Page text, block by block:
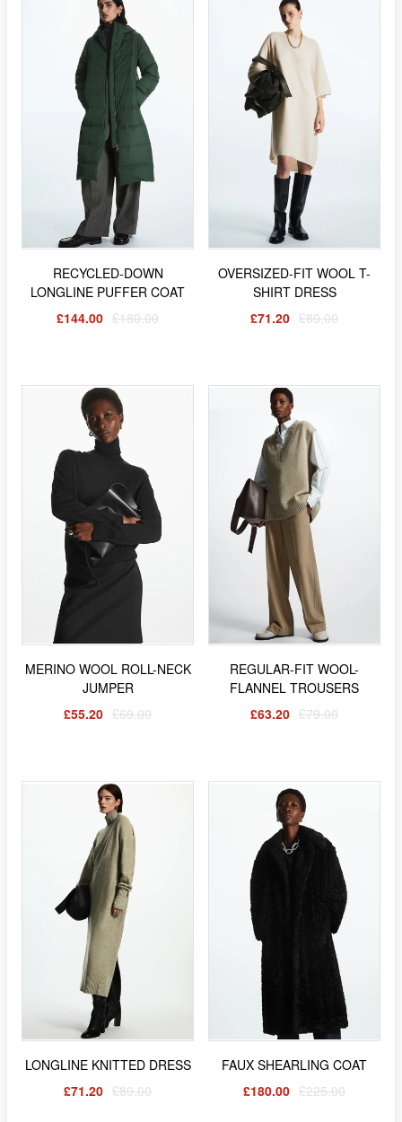
RECYCLED-DOWN
LONGLINE PUFFER COAT
£144.00 £180.00
OVERSIZED-FIT WOOL T-
SHIRT DRESS
£71.20 £89.00
MERINO WOOL ROLL-NECK
JUMPER
£55.20 £69.00
REGULAR-FIT WOOL-
FLANNEL TROUSERS
£63.20 £79.00
LONGLINE KNITTED DRESS
£71.20 £89.00
FAUX SHEARLING COAT
£180.00 £225.00